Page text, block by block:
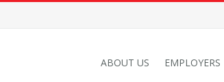
ABOUT US EMPLOYERS